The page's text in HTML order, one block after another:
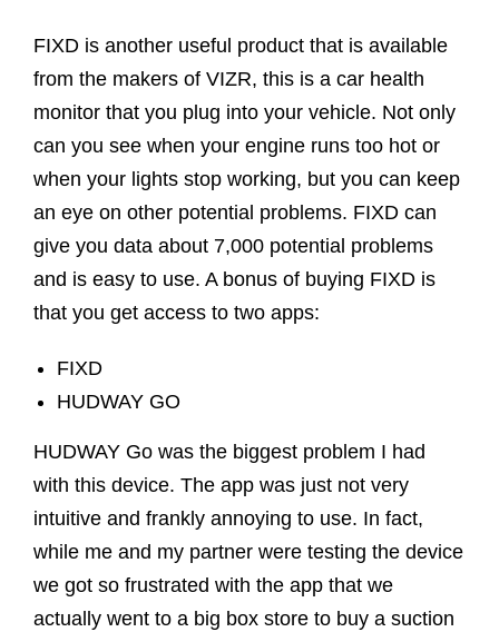
FIXD is another useful product that is available
from the makers of VIZR, this is a car health
monitor that you plug into your vehicle. Not only
can you see when your engine runs too hot or
when your lights stop working, but you can keep
an eye on other potential problems. FIXD can
give you data about 7,000 potential problems
and is easy to use. A bonus of buying FIXD is
that you get access to two apps:
FIXD
HUDWAY GO
HUDWAY Go was the biggest problem I had
with this device. The app was just not very
intuitive and frankly annoying to use. In fact,
while me and my partner were testing the device
we got so frustrated with the app that we
actually went to a big box store to buy a suction